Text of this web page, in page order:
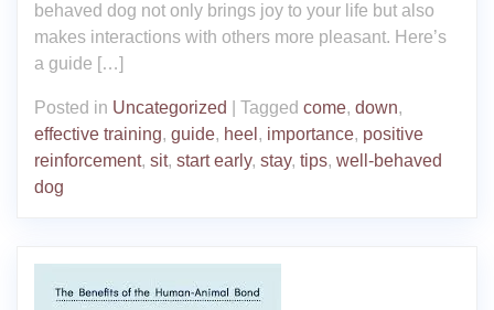
behaved dog not only brings joy to your life but also
makes interactions with others more pleasant. Here’s
a guide […]
Posted in Uncategorized Tagged come, down,
effective training, guide, heel , importance, positive
reinforcement, sit, start early, stay, tips, well-behaved
dog